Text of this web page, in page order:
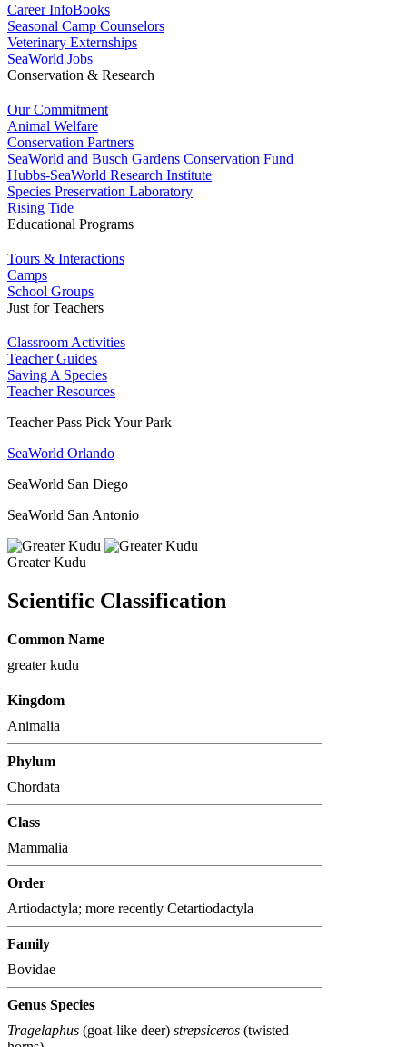
Career InfoBooks
Seasonal Camp Counselors
Veterinary Externships
SeaWorld Jobs
Conservation & Research
Our Commitment
Animal Welfare
Conservation Partners
SeaWorld and Busch Gardens Conservation Fund
Hubbs-SeaWorld Research Institute
Species Preservation Laboratory
Rising Tide
Educational Programs
Tours & Interactions
Camps
School Groups
Just for Teachers
Classroom Activities
Teacher Guides
Saving A Species
Teacher Resources
Teacher Pass Pick Your Park
SeaWorld Orlando
SeaWorld San Diego
SeaWorld San Antonio
Greater Kudu
Scientific Classification
Common Name
greater kudu
Kingdom
Animalia
Phylum
Chordata
Class
Mammalia
Order
Artiodactyla; more recently Cetartiodactyla
Family
Bovidae
Genus Species
Tragelaphus (goat-like deer) strepsiceros (twisted